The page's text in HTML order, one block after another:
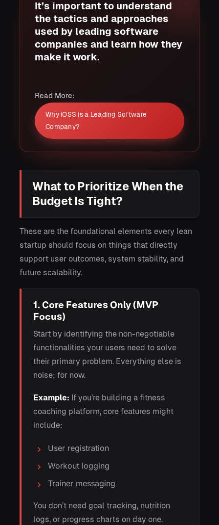
It’s important to understand
the tactics and approaches
used by leading software
companies and learn how they
make it work.
Read More:
Why iOSS is a Leading Software
Company?
What to Prioritize When the
Budget Is Tight?
These are the foundational elements every lean
startup should focus on things that directly
support user outcomes, system stability, and
future scalability.
1. Core Features Only (MVP
Focus)
Start by identifying the non-negotiable
functionalities your users need to solve
their primary problem. Everything else is
noise; for now.
Example: If you’re building a fitness
coaching platform, core features might
include:
User registration
Workout logging
Trainer messaging
You don’t need goal tracking, nutrition
logs, or progress charts on day one.